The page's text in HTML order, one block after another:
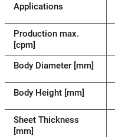
Applications
Production max.
[cpm]
Body Diameter [mm]
Body Height [mm]
Sheet Thickness
[mm]